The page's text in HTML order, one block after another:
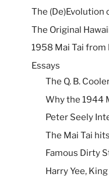
The (De)Evolution
The Original
1958 Mai Tai from
Essays
The Q. B.
Why the 1944
Peter Seely
The Mai Tai
Famous Dirty
Harry Yee,